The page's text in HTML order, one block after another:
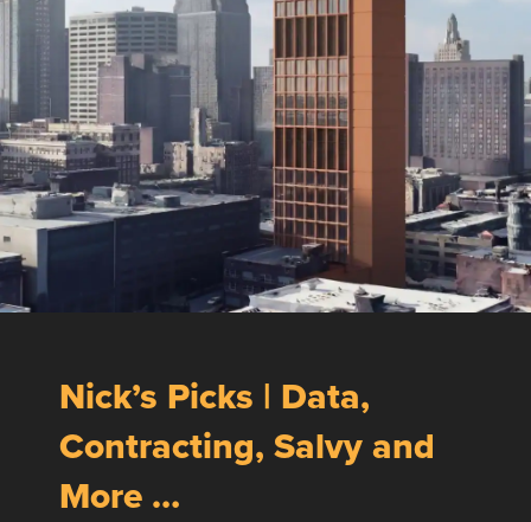
Nick’s Picks | Data,
Contracting, Salvy and
More …